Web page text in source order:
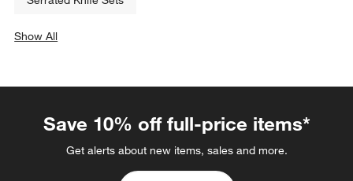
Show All
Save 10% off full-price items*
Get alerts about new items, sales and more.